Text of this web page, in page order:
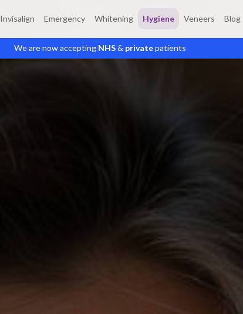
Invisalign Emergency Whitening Hygiene Veneers Blog
We are now accepting NHS& privatepatients